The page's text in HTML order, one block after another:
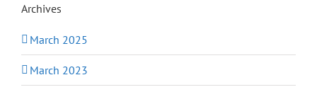
Archives
March 2025
March 2023